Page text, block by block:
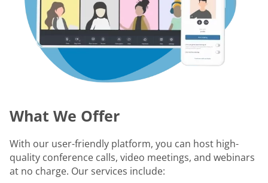
What We Offer
With our user-friendly platform, you can host high-
quality conference calls, video meetings, and webinars
at no charge. Our services include: